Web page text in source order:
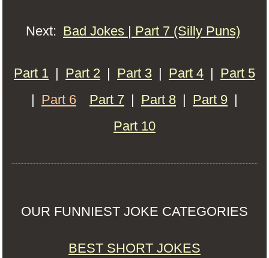
Next: Bad Jokes | Part 7 (Silly Puns)
Part 1 | Part 2 | Part 3 | Part 4 | Part 5
| Part 6 Part 7 | Part 8 | Part 9 |
Part 10
OUR FUNNIEST JOKE CATEGORIES
BEST SHORT JOKES